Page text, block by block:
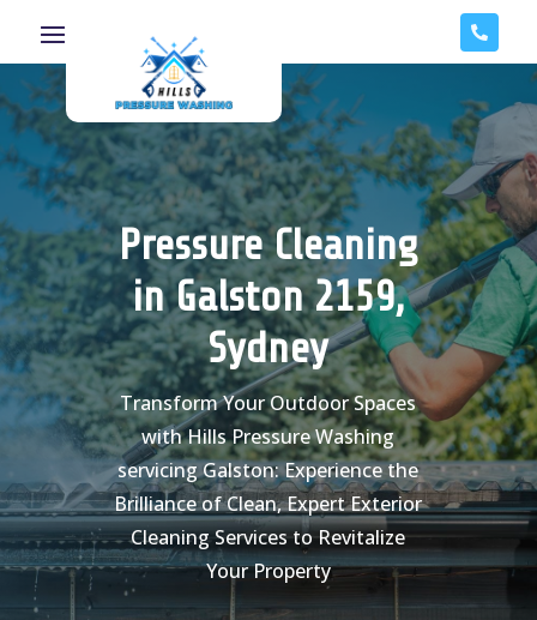

Pressure Cleaning
in Galston 2159,
Sydney
Transform Your Outdoor Spaces
with Hills Pressure Washing
servicing Galston: Experience the
Brilliance of Clean, Expert Exterior
Cleaning Services to Revitalize
Your Property